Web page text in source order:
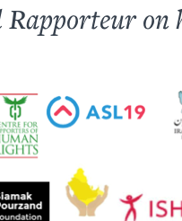
Rapporteur